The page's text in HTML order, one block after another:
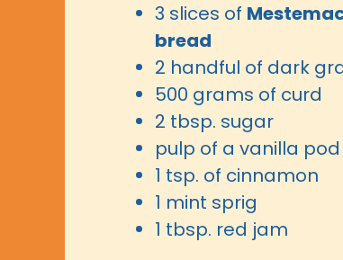
3 slices of
bread
2 handful of dark
500 grams of curd
2 tbsp. sugar
pulp of a vanilla pod
1 tsp. of cinnamon
1 mint sprig
1 tbsp. red jam